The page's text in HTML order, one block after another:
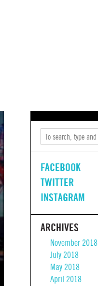
FACEBOOK
TWITTER
INSTAGRAM
ARCHIVES
November 2018
July 2018
May 2018
April 2018